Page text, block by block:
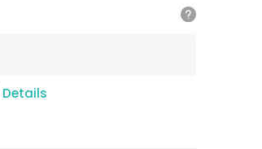
Details